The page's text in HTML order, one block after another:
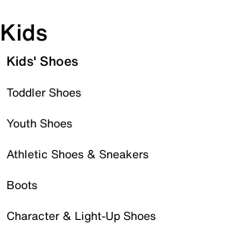
Kids
Kids' Shoes
Toddler Shoes
Youth Shoes
Athletic Shoes & Sneakers
Boots
Character & Light-Up Shoes